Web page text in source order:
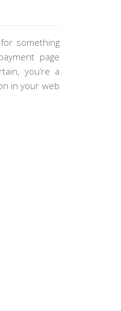
something
page
you’re a
in your web